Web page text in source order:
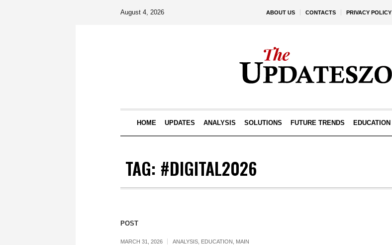
ABOUT US CONTACTS PRIVACY POLICY
August 4, 2026
HOME UPDATES ANALYSIS SOLUTIONS FUTURE TRENDS EDUCATION
TAG: #DIGITAL2026
POST
MARCH 31, 2026 ANALYSIS EDUCATION MAIN